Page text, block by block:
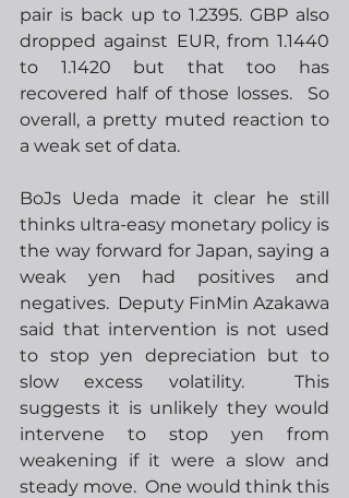
pair is back up to 1.2395. GBP also
dropped against EUR, from 1.1440
to 1.1420 but that too has
recovered half of those losses.  So
overall, a pretty muted reaction to
a weak set of data.
BoJs Ueda made it clear he still
thinks ultra-easy monetary policy is
the way forward for Japan, saying a
weak yen had positives and
negatives.  Deputy FinMin Azakawa
said that intervention is not used
to stop yen depreciation but to
slow excess volatility.  This
suggests it is unlikely they would
intervene to stop yen from
weakening if it were a slow and
steady move.  One would think this